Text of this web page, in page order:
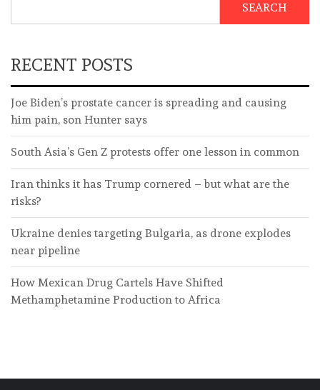
SEARCH
RECENT POSTS
Joe Biden’s prostate cancer is spreading and causing
him pain, son Hunter says
South Asia’s Gen Z protests offer one lesson in common
Iran thinks it has Trump cornered – but what are the
risks?
Ukraine denies targeting Bulgaria, as drone explodes
near pipeline
How Mexican Drug Cartels Have Shifted
Methamphetamine Production to Africa